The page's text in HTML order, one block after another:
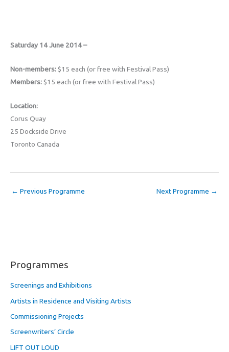
Saturday 14 June 2014 –
Non-members:$15 each (or free with Festival Pass)
Members:$15 each (or free with Festival Pass)
Location:
Corus Quay
25 Dockside Drive
Toronto Canada
← Previous Programme Next Programme →
Programmes
Screenings and Exhibitions
Artists in Residence and Visiting Artists
Commissioning Projects
Screenwriters’ Circle
LIFT OUT LOUD